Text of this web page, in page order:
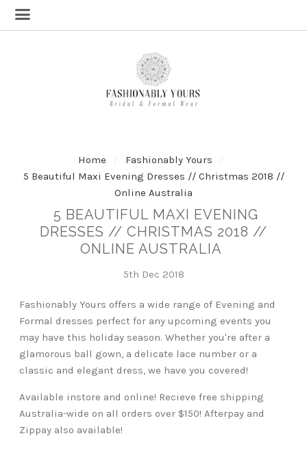
Home
Fashionably Yours
5 Beautiful Maxi Evening Dresses // Christmas 2018 //
Online Australia
5 BEAUTIFUL MAXI EVENING
DRESSES // CHRISTMAS 2018 //
ONLINE AUSTRALIA
5th Dec 2018
Fashionably Yours offers a wide range of Evening and
Formal dresses perfect for any upcoming events you
may have this holiday season. Whether you're after a
glamorous ball gown, a delicate lace number or a
classic and elegant dress, we have you covered!
Available instore and online! Recieve free shipping
Australia-wide on all orders over $150! Afterpay and
Zippay also available!